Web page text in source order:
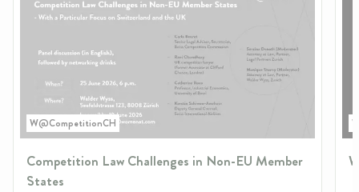
W@CompetitionCH
Competition Law Challenges in Non-EU Member
States